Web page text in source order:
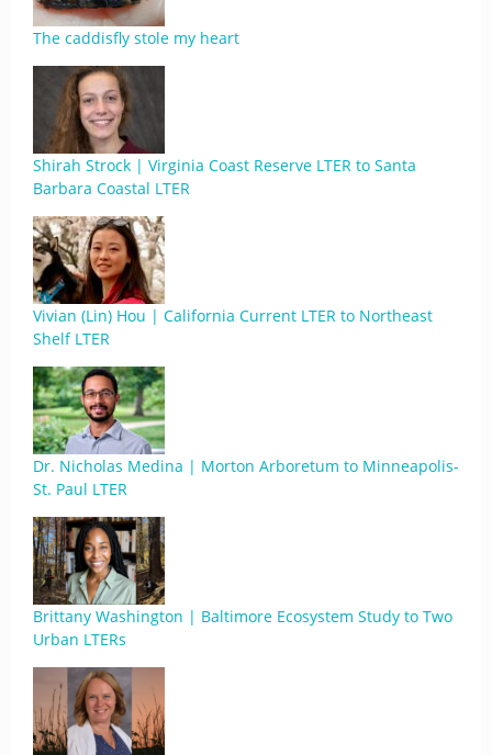
The caddisfly stole my heart
Shirah Strock | Virginia Coast Reserve LTER to Santa
Barbara Coastal LTER
Vivian (Lin) Hou | California Current LTER to Northeast
Shelf LTER
Dr. Nicholas Medina | Morton Arboretum to Minneapolis-
St. Paul LTER
Brittany Washington | Baltimore Ecosystem Study to Two
Urban LTERs